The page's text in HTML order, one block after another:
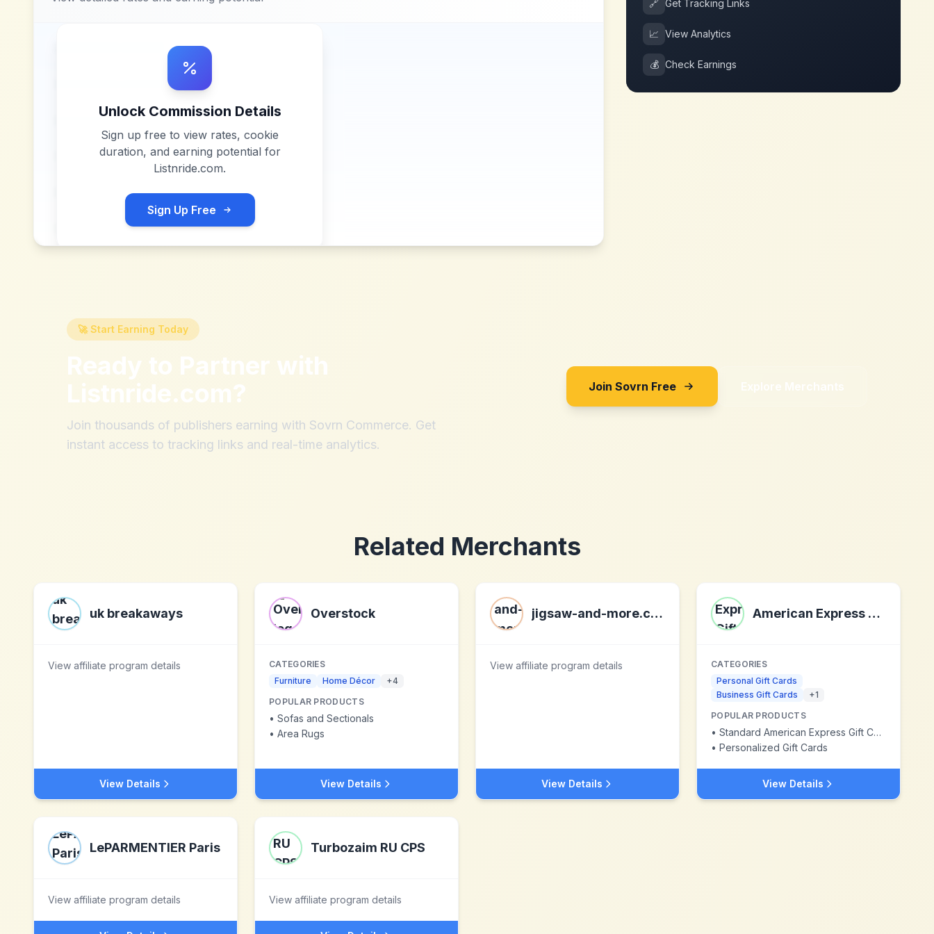
Unlock Commission Details
Sign up free to view rates, cookie
duration, and earning potential for
Listnride.com.
Sign Up Free
🔗 Get Tracking Links
📈 View Analytics
💰 Check Earnings
🚀 Start Earning Today
Ready to Partner with
Listnride.com?
Join thousands of publishers earning with Sovrn Commerce. Get
instant access to tracking links and real-time analytics.
Join Sovrn Free Explore Merchants
Related Merchants
uk breakaways
View affiliate program details
View Details
Overstock
CATEGORIES
Furniture
Home Décor +4
POPULAR PRODUCTS
• Sofas and Sectionals
• Area Rugs
View Details
jigsaw-and-more.co.uk
View affiliate program details
View Details
American Express Giftcards
CATEGORIES
Personal Gift Cards
Business Gift Cards
+1
POPULAR PRODUCTS
• Standard American Express Gift Card
• Personalized Gift Cards
View Details
LePARMENTIER Paris
View affiliate program details
Turbozaim RU CPS
View affiliate program details